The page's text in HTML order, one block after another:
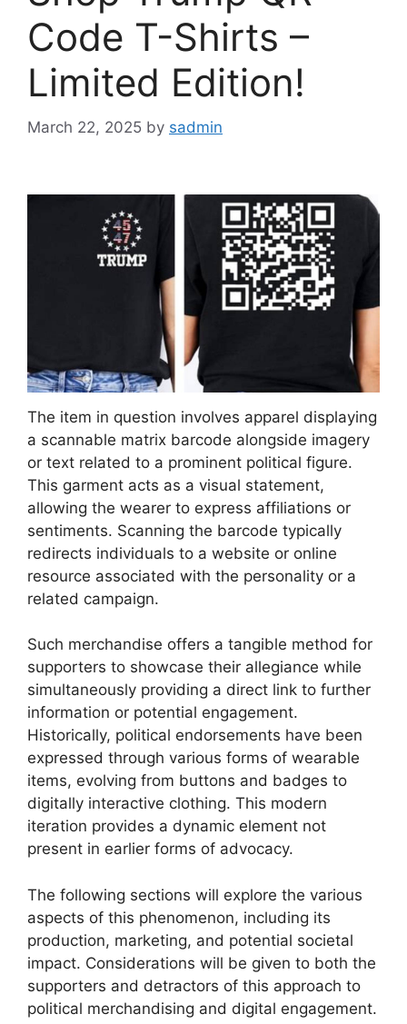
Code T-Shirts –
Limited Edition!
March 22, 2025 by sadmin
The item in question involves apparel displaying
a scannable matrix barcode alongside imagery
or text related to a prominent political figure.
This garment acts as a visual statement,
allowing the wearer to express affiliations or
sentiments. Scanning the barcode typically
redirects individuals to a website or online
resource associated with the personality or a
related campaign.
Such merchandise offers a tangible method for
supporters to showcase their allegiance while
simultaneously providing a direct link to further
information or potential engagement.
Historically, political endorsements have been
expressed through various forms of wearable
items, evolving from buttons and badges to
digitally interactive clothing. This modern
iteration provides a dynamic element not
present in earlier forms of advocacy.
The following sections will explore the various
aspects of this phenomenon, including its
production, marketing, and potential societal
impact. Considerations will be given to both the
supporters and detractors of this approach to
political merchandising and digital engagement.